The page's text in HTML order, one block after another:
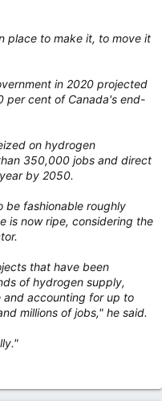
place to make it, to move it
in 2020 projected
per cent of Canada's end-
on hydrogen
350,000 jobs and direct
by 2050.
be fashionable roughly
is now ripe, considering the
that have been
of hydrogen supply,
accounting for up to
millions of jobs," he said.